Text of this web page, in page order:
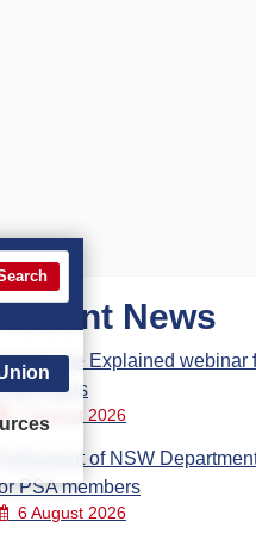
News
Care Explained webinar
Steps
7 August 2026
Parliament of NSW
PSA members
6 August 2026